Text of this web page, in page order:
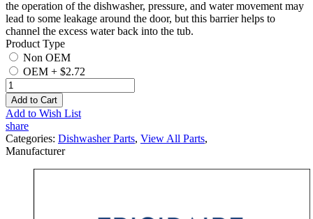
the operation of the dishwasher, pressure, and water movement may
lead to some leakage around the door, but this barrier helps to
channel the excess water back into the tub.
Product Type
Non OEM
OEM + $2.72
Add to Cart
Add to Wish List
share
Categories: Dishwasher Parts, View All Parts,
Manufacturer